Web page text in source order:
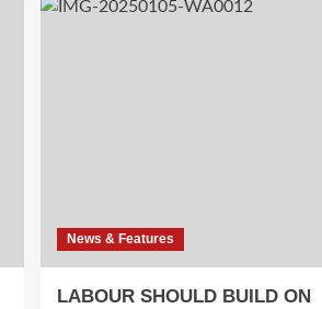
News & Features
LABOUR SHOULD BUILD ON